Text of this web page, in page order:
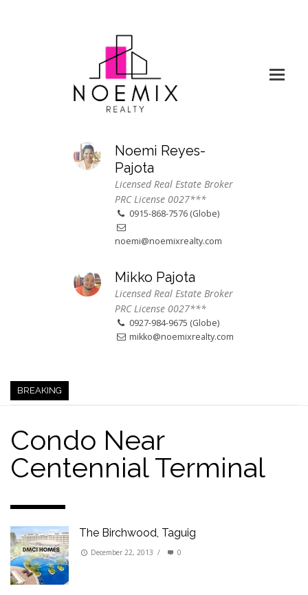
Noemi Reyes-
Pajota
Licensed Real Estate Broker
PRC License 0027***
0915-868-7576 (Globe)
noemi@noemixrealty.com
Mikko Pajota
Licensed Real Estate Broker
PRC License 0027***
0927-984-9675 (Globe)
mikko@noemixrealty.com
BREAKING
Condo Near
Centennial Terminal
The Birchwood, Taguig
December 22, 2013 / 0